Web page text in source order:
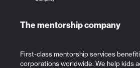
The mentorship company
First-class mentorship services
corporations worldwide. We help kids